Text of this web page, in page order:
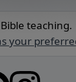
teaching.
your